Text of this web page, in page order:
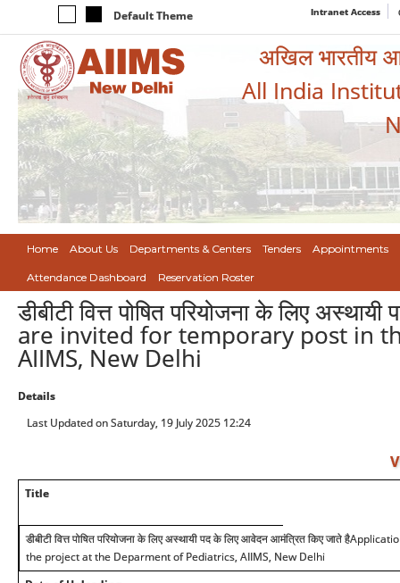
Default Theme Intranet Access
अखिल भारतीय
All India
Home About Us Departments & Centers Tenders Appointments
Attendance Dashboard Reservation Roster
डीबीटी वित्त पोषित परियोजना के लिए
are invited for temporary post in
AIIMS, New Delhi
Details
Last Updated on Saturday, 19 July 2025 12:24
Title
डीबीटी वित्त पोषित परियोजना के लिए अस्थायी पद के लिए आवेदन आमंत्रित किए जाते है
the project at the Deparment of Pediatrics, AIIMS, New Delhi